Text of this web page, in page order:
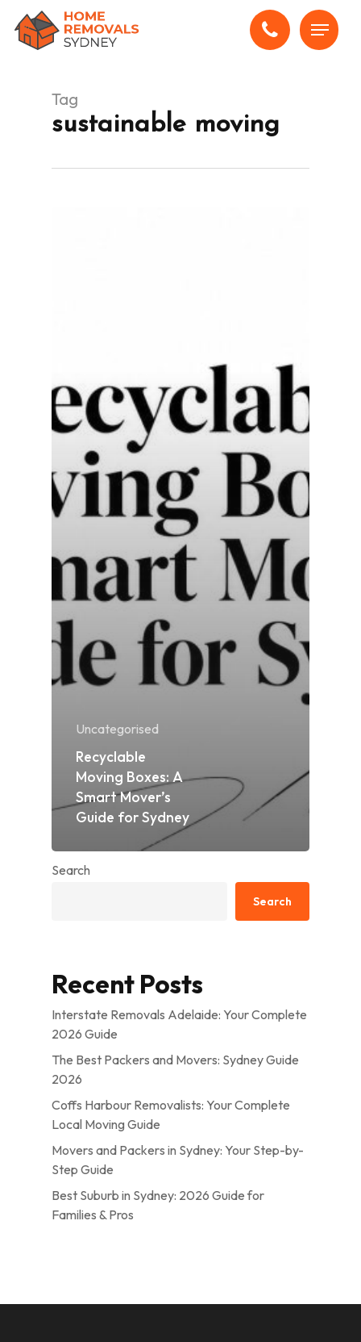
Menu
Tag
sustainable moving
Uncategorised
Recyclable
Moving Boxes: A
Smart Mover’s
Guide for Sydney
Search
Search
Recent Posts
Interstate Removals Adelaide: Your Complete
2026 Guide
The Best Packers and Movers: Sydney Guide
2026
Coffs Harbour Removalists: Your Complete
Local Moving Guide
Movers and Packers in Sydney: Your Step-by-
Step Guide
Best Suburb in Sydney: 2026 Guide for
Families & Pros